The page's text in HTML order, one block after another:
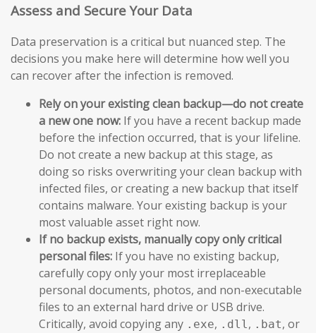
Assess and Secure Your Data
Data preservation is a critical but nuanced step. The
decisions you make here will determine how well you
can recover after the infection is removed.
Rely on your existing clean backup—do not create
a new one now: If you have a recent backup made
before the infection occurred, that is your lifeline.
Do not create a new backup at this stage, as
doing so risks overwriting your clean backup with
infected files, or creating a new backup that itself
contains malware. Your existing backup is your
most valuable asset right now.
If no backup exists, manually copy only critical
personal files: If you have no existing backup,
carefully copy only your most irreplaceable
personal documents, photos, and non-executable
files to an external hard drive or USB drive.
Critically, avoid copying any .exe, .dll, .bat, or